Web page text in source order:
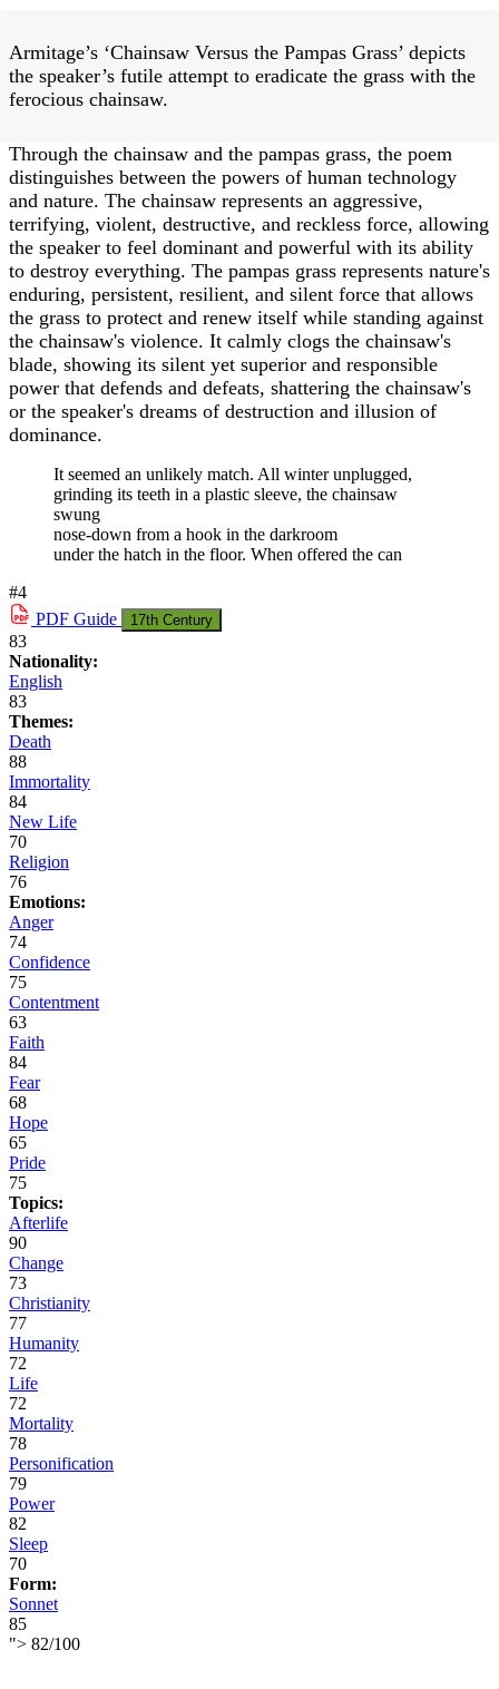
Armitage’s ‘Chainsaw Versus the Pampas Grass’ depicts
the speaker’s futile attempt to eradicate the grass with the
ferocious chainsaw.
Through the chainsaw and the pampas grass, the poem
distinguishes between the powers of human technology
and nature. The chainsaw represents an aggressive,
terrifying, violent, destructive, and reckless force, allowing
the speaker to feel dominant and powerful with its ability
to destroy everything. The pampas grass represents nature's
enduring, persistent, resilient, and silent force that allows
the grass to protect and renew itself while standing against
the chainsaw's violence. It calmly clogs the chainsaw's
blade, showing its silent yet superior and responsible
power that defends and defeats, shattering the chainsaw's
or the speaker's dreams of destruction and illusion of
dominance.
It seemed an unlikely match. All winter unplugged,
grinding its teeth in a plastic sleeve, the chainsaw
swung
nose-down from a hook in the darkroom
under the hatch in the floor. When offered the can
#4
PDF Guide 17th Century
83
Nationality:
English
83
Themes:
Death
88
Immortality
84
New Life
70
Religion
76
Emotions:
Anger
74
Confidence
75
Contentment
63
Faith
84
Fear
68
Hope
65
Pride
75
Topics:
Afterlife
90
Change
73
Christianity
77
Humanity
72
Life
72
Mortality
78
Personification
79
Power
82
Sleep
70
Form:
Sonnet
85
"> 82/100